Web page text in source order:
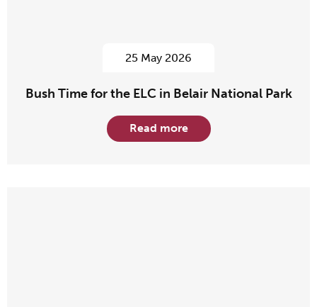
25 May 2026
Bush Time for the ELC in Belair National Park
Read more